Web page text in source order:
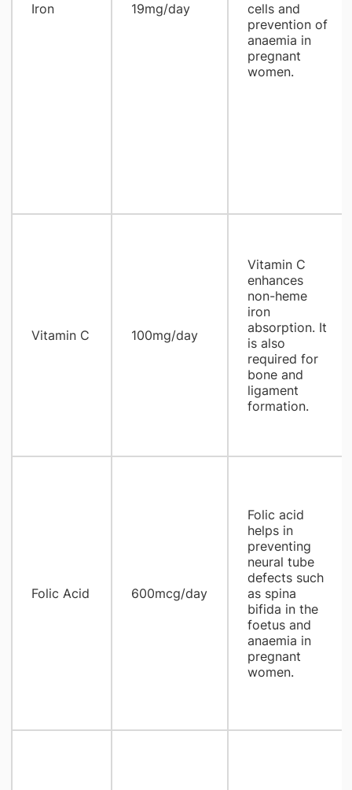
Iron 19mg/day
cells and
prevention of
anaemia in
pregnant
women.
Vitamin C 100mg/day
Vitamin C
enhances
non-heme
iron
absorption. It
is also
required for
bone and
ligament
formation.
Folic Acid 600mcg/day
Folic acid
helps in
preventing
neural tube
defects such
as spina
bifida in the
foetus and
anaemia in
pregnant
women.